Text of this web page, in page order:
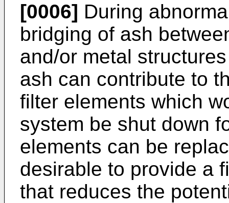
[0006] During
bridging of ash
and/or metal
ash can contribute to
filter elements which
system be shut down
elements can be
desirable to provide a
that reduces the